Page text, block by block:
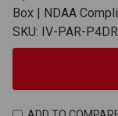
Box | NDAA
SKU: IV-PAR-